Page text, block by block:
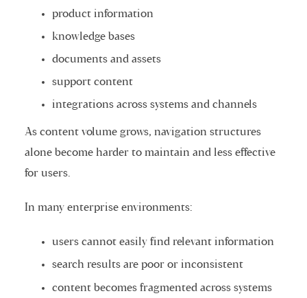
product information
knowledge bases
documents and assets
support content
integrations across systems and channels
As content volume grows, navigation structures
alone become harder to maintain and less effective
for users.
In many enterprise environments:
users cannot easily find relevant information
search results are poor or inconsistent
content becomes fragmented across systems